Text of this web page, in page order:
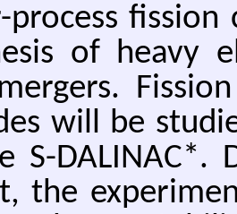
process
of heavy
will be
S-DALINAC*.
the